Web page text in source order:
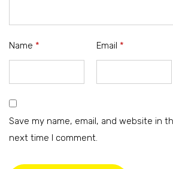
Name * Email *
Save my name, email, and website in
next time I comment.